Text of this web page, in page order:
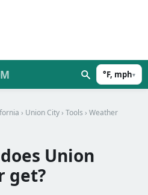
°F, mph▾
› Union City › Tools › Weather
Union
get?